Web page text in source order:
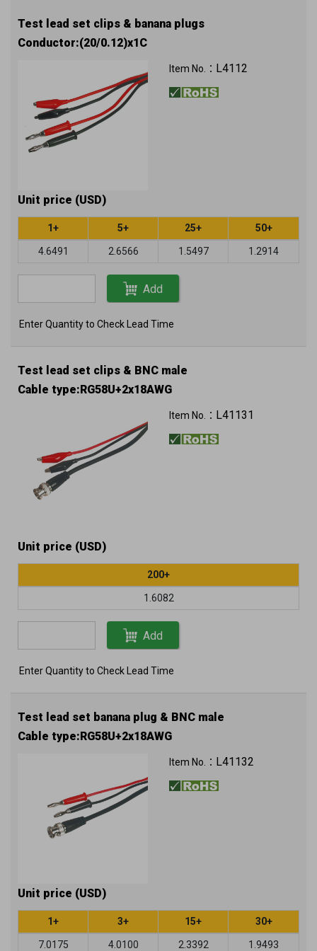
Test lead set clips & banana plugs
Conductor:(20/0.12)x1C
Item No.： L4112
Unit price (USD)
1+ 5+ 25+ 50+
4.6491 2.6566 1.5497 1.2914
Add
Enter Quantity to Check Lead Time
Test lead set clips & BNC male
Cable type:RG58U+2x18AWG
Item No.： L41131
Unit price (USD)
200+
1.6082
Add
Enter Quantity to Check Lead Time
Test lead set banana plug & BNC male
Cable type:RG58U+2x18AWG
Item No.： L41132
Unit price (USD)
1+ 3+ 15+ 30+
7.0175 4.0100 2.3392 1.9493